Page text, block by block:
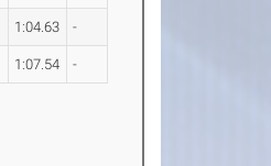
1:04.63 -
1:07.54 -